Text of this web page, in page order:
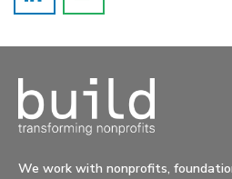
We work with nonprofits,